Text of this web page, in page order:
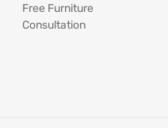
Free Furniture
Consultation